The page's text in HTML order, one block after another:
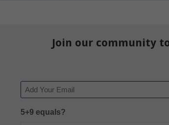
Join our community
Email
5+9 equals?